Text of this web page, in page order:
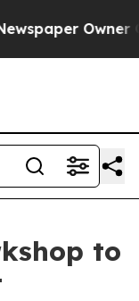
Owner
to